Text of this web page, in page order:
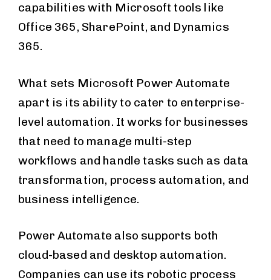
capabilities with Microsoft tools like
Office 365, SharePoint, and Dynamics
365.
What sets Microsoft Power Automate
apart is its ability to cater to enterprise-
level automation. It works for businesses
that need to manage multi-step
workflows and handle tasks such as data
transformation, process automation, and
business intelligence.
Power Automate also supports both
cloud-based and desktop automation.
Companies can use its robotic process